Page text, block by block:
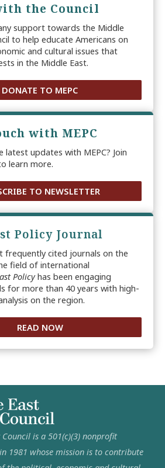
the Council
support towards the Middle
to help educate Americans on
and cultural issues that
in the Middle East.
DONATE TO MEPC
with MEPC
updates with MEPC? Join
learn more.
TO NEWSLETTER
Policy Journal
frequently cited journals on the
field of international
Policyhas been engaging
for more than 40 years with high-
on the region.
READ NOW
Council is a 501(c)(3) nonprofit
1981 whose mission is to contribute